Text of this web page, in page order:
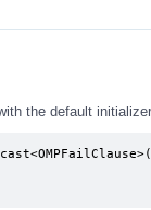
the default initializer